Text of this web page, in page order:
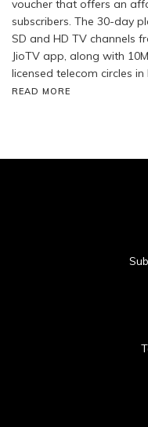
voucher that offers an
subscribers. The 30-day
SD and HD TV channels
JioTV app, along with
licensed telecom circles
READ MORE